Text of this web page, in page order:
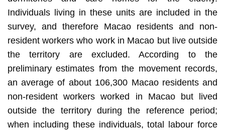
Individuals living in these units are included in the
survey, and therefore Macao residents and non-
resident workers who work in Macao but live outside
the territory are excluded. According to the
preliminary estimates from the movement records,
an average of about 106,300 Macao residents and
non-resident workers worked in Macao but lived
outside the territory during the reference period;
when including these individuals, total labour force